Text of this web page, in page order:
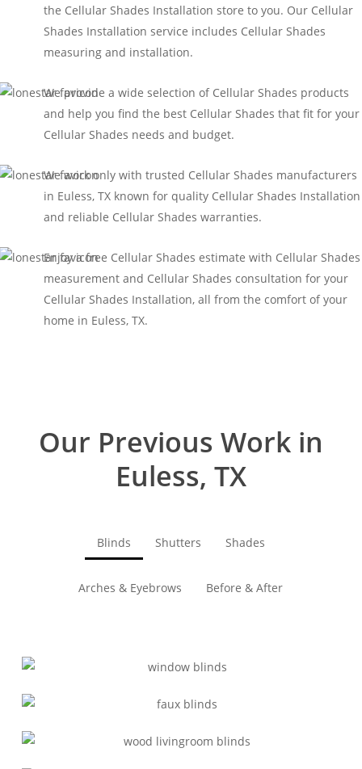
the Cellular Shades Installation store to you. Our Cellular
Shades Installation service includes Cellular Shades
measuring and installation.
We provide a wide selection of Cellular Shades products
and help you find the best Cellular Shades that fit for your
Cellular Shades needs and budget.
We work only with trusted Cellular Shades manufacturers
in Euless, TX known for quality Cellular Shades Installation
and reliable Cellular Shades warranties.
Enjoy a free Cellular Shades estimate with Cellular Shades
measurement and Cellular Shades consultation for your
Cellular Shades Installation, all from the comfort of your
home in Euless, TX.
Our Previous Work in
Euless, TX
Blinds Shutters Shades
Arches & Eyebrows Before & After